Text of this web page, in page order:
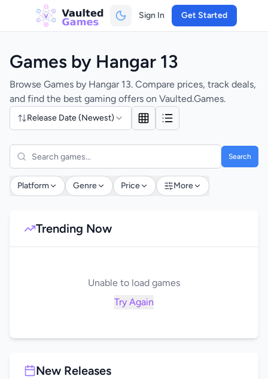
Sign In Get Started
Games by Hangar 13
Browse Games by Hangar 13. Compare prices, track deals,
and find the best gaming offers on Vaulted.Games.
Release Date (Newest)
Search
Platform Genre Price More
Trending Now
Unable to load games
Try Again
New Releases